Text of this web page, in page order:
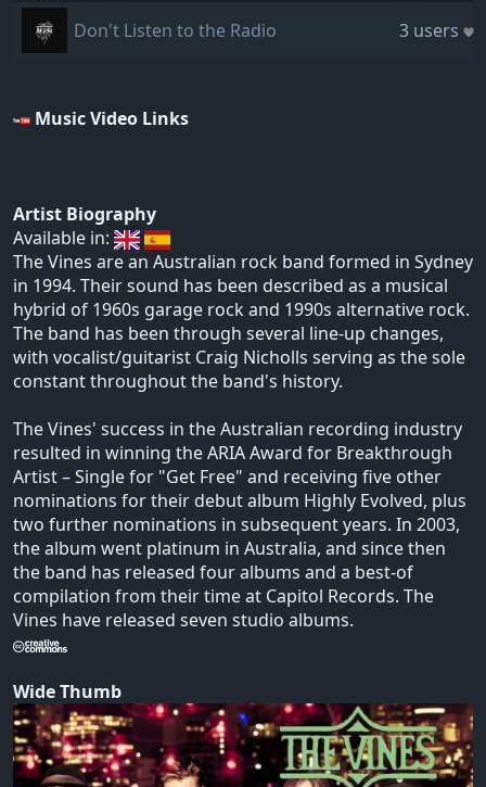
Don't Listen to the Radio 3 users
Music Video Links
Artist Biography
Available in:
The Vines are an Australian rock band formed in Sydney
in 1994. Their sound has been described as a musical
hybrid of 1960s garage rock and 1990s alternative rock.
The band has been through several line-up changes,
with vocalist/guitarist Craig Nicholls serving as the sole
constant throughout the band's history.
The Vines' success in the Australian recording industry
resulted in winning the ARIA Award for Breakthrough
Artist – Single for "Get Free" and receiving five other
nominations for their debut album Highly Evolved, plus
two further nominations in subsequent years. In 2003,
the album went platinum in Australia, and since then
the band has released four albums and a best-of
compilation from their time at Capitol Records. The
Vines have released seven studio albums.
Wide Thumb